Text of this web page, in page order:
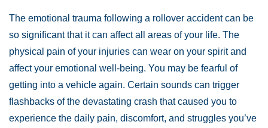
The emotional trauma following a rollover accident can be
so significant that it can affect all areas of your life. The
physical pain of your injuries can wear on your spirit and
affect your emotional well-being. You may be fearful of
getting into a vehicle again. Certain sounds can trigger
flashbacks of the devastating crash that caused you to
experience the daily pain, discomfort, and struggles you’ve